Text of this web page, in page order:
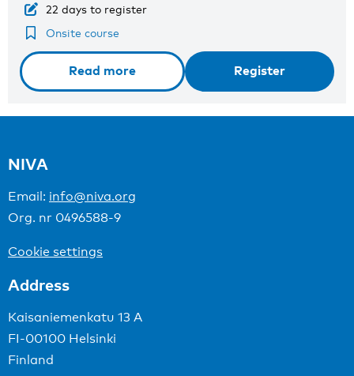
22 days to register
Onsite course
Read more Register
NIVA
Email: info@niva.org
Org. nr 0496588-9
Cookie settings
Address
Kaisaniemenkatu 13 A
FI-00100 Helsinki
Finland